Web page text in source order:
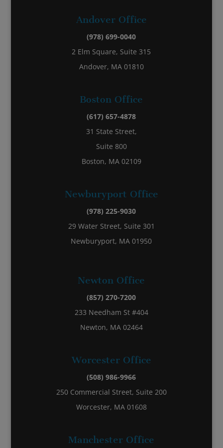
Andover Office
(978) 699-0040
2 Elm Square, Suite 315
Andover, MA 01810
Boston Office
(617) 657-4878
31 State Street,
Suite 800
Boston, MA 02109
Newburyport Office
(978) 225-9030
29 Water Street, Suite 301
Newburyport, MA 01950
Newton Office
(857) 270-7200
233 Needham St #404
Newton, MA 02464
Worcester Office
(508) 986-9966
250 Commercial Street, Suite 200
Worcester, MA 01608
Manchester Office